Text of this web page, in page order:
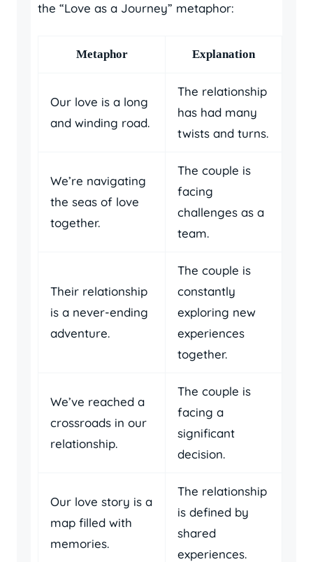
the “Love as a Journey” metaphor:
Metaphor Explanation
Our love is a long
and winding road.
The relationship
has had many
twists and turns.
We’re navigating
the seas of love
together.
The couple is
facing
challenges as a
team.
Their relationship
is a never-ending
adventure.
The couple is
constantly
exploring new
experiences
together.
We’ve reached a
crossroads in our
relationship.
The couple is
facing a
significant
decision.
Our love story is a
map filled with
memories.
The relationship
is defined by
shared
experiences.